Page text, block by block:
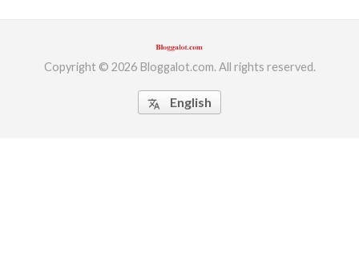
Copyright © 2026 Bloggalot.com. All rights reserved.
translate English